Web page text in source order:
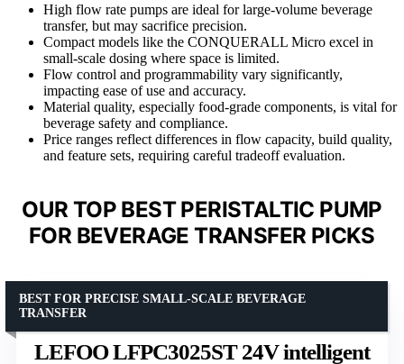
High flow rate pumps are ideal for large-volume beverage
transfer, but may sacrifice precision.
Compact models like the CONQUERALL Micro excel in
small-scale dosing where space is limited.
Flow control and programmability vary significantly,
impacting ease of use and accuracy.
Material quality, especially food-grade components, is vital for
beverage safety and compliance.
Price ranges reflect differences in flow capacity, build quality,
and feature sets, requiring careful tradeoff evaluation.
OUR TOP BEST PERISTALTIC PUMP
FOR BEVERAGE TRANSFER PICKS
LEFOO LFPC3025ST 24V intelligent
BEST FOR PRECISE SMALL-SCALE BEVERAGE
TRANSFER